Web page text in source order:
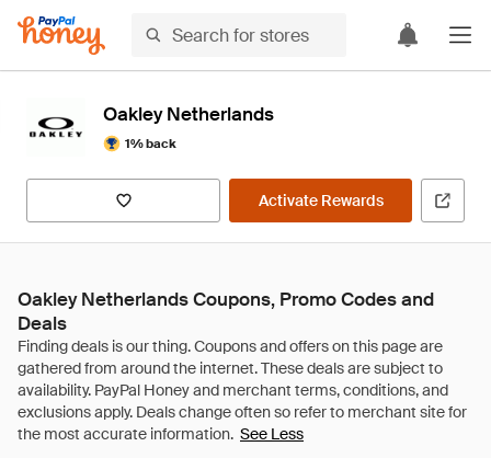
Oakley Netherlands
1% back
Activate Rewards
Oakley Netherlands Coupons, Promo Codes and
Deals
See Less